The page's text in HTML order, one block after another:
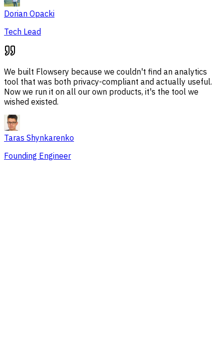
Dorian Opacki
Tech Lead
We built Flowsery because we couldn't find an analytics
tool that was both privacy-compliant and actually useful.
Now we run it on all our own products, it's the tool we
wished existed.
Taras Shynkarenko
Founding Engineer
Overview Session Issues